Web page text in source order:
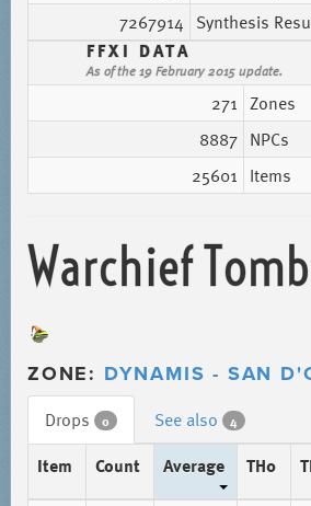
7267914 Synthesis
FFXI DATA
As of the 19 February 2015 update.
271 Zones
8887 NPCs
25601 Items
Warchief
ZONE: DYNAMIS - SAN
Drops 0 See also 4
Item Count Average TH0